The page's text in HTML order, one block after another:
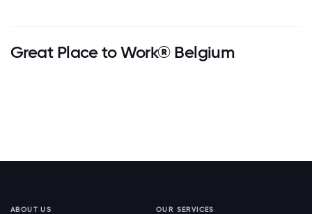
Great Place to Work® Belgium
ABOUT US OUR SERVICES